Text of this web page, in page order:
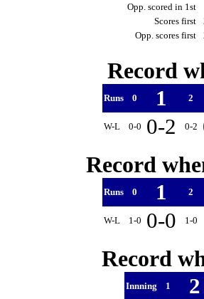
Opp. scored in 1st
Scores first
Opp. scores first
Record
Runs 0 1 2
W-L 0-0 0-2 0-2
Record
Runs 0 1 2
W-L 1-0 0-0 1-0
Record
Innning 1